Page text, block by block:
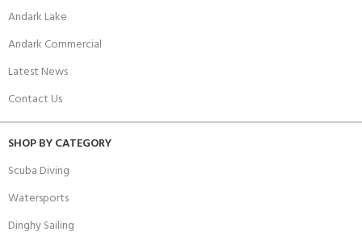
Andark Lake
Andark Commercial
Latest News
Contact Us
SHOP BY CATEGORY
Scuba Diving
Watersports
Dinghy Sailing